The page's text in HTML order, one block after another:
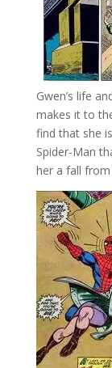
Gwen’s life
makes it to
find that she
Spider-Man
her a fall